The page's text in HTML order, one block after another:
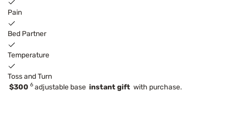
Pain
Bed Partner
Temperature
Toss and Turn
$300 6 adjustable base instant gift with purchase.